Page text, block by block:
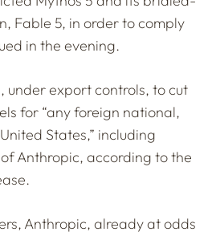
Fable 5, in order to comply
in the evening.
under export controls, to cut
for “any foreign national,
States,” including
Anthropic, according to the
Anthropic, already at odds